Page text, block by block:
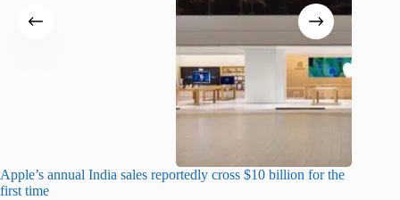
Apple’s annual India sales reportedly cross $10 billion for the
first time